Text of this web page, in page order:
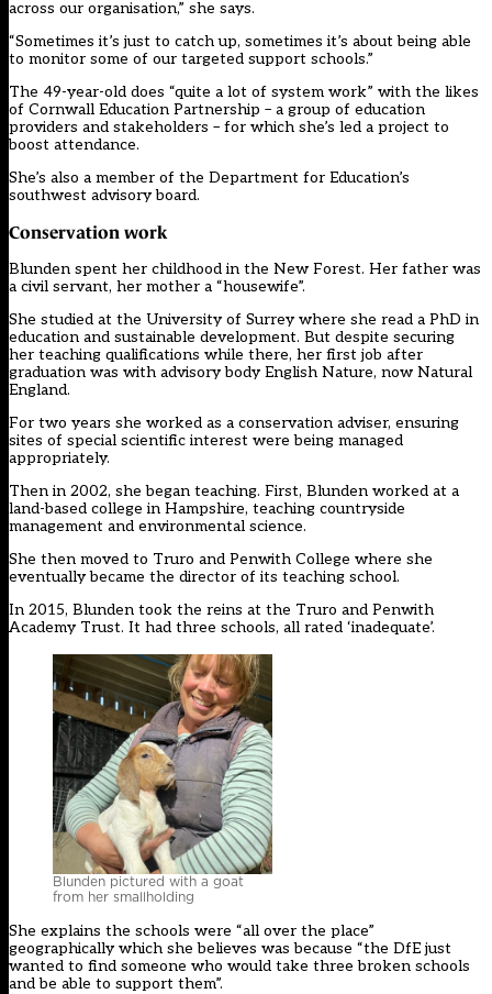
across our organisation,” she says.
“Sometimes it’s just to catch up, sometimes it’s about being able
to monitor some of our targeted support schools.”
The 49-year-old does “quite a lot of system work” with the likes
of Cornwall Education Partnership – a group of education
providers and stakeholders – for which she’s led a project to
boost attendance.
She’s also a member of the Department for Education’s
southwest advisory board.
Conservation work
Blunden spent her childhood in the New Forest. Her father was
a civil servant, her mother a “housewife”.
She studied at the University of Surrey where she read a PhD in
education and sustainable development. But despite securing
her teaching qualifications while there, her first job after
graduation was with advisory body English Nature, now Natural
England.
For two years she worked as a conservation adviser, ensuring
sites of special scientific interest were being managed
appropriately.
Then in 2002, she began teaching. First, Blunden worked at a
land-based college in Hampshire, teaching countryside
management and environmental science.
She then moved to Truro and Penwith College where she
eventually became the director of its teaching school.
In 2015, Blunden took the reins at the Truro and Penwith
Academy Trust. It had three schools, all rated ‘inadequate’.
Blunden pictured with a goat
from her smallholding
She explains the schools were “all over the place”
geographically which she believes was because “the DfE just
wanted to find someone who would take three broken schools
and be able to support them”.